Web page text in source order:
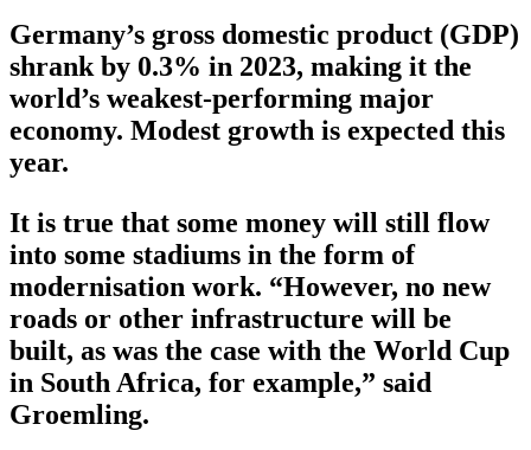
Germany’s gross domestic product (GDP)
shrank by 0.3% in 2023, making it the
world’s weakest-performing major
economy. Modest growth is expected this
year.
It is true that some money will still flow
into some stadiums in the form of
modernisation work. “However, no new
roads or other infrastructure will be
built, as was the case with the World Cup
in South Africa, for example,” said
Groemling.